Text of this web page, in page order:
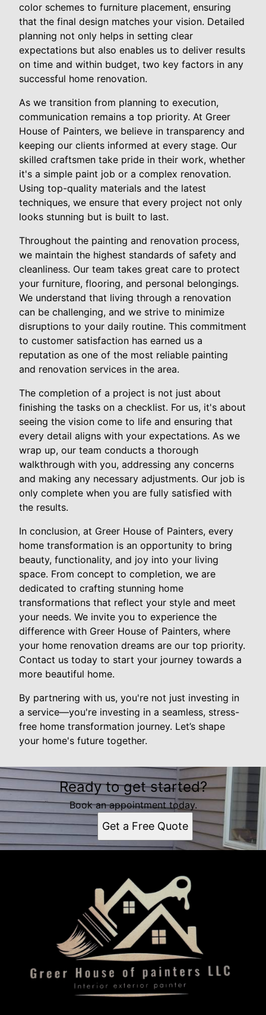
color schemes to furniture placement, ensuring
that the final design matches your vision. Detailed
planning not only helps in setting clear
expectations but also enables us to deliver results
on time and within budget, two key factors in any
successful home renovation.
As we transition from planning to execution,
communication remains a top priority. At Greer
House of Painters, we believe in transparency and
keeping our clients informed at every stage. Our
skilled craftsmen take pride in their work, whether
it's a simple paint job or a complex renovation.
Using top-quality materials and the latest
techniques, we ensure that every project not only
looks stunning but is built to last.
Throughout the painting and renovation process,
we maintain the highest standards of safety and
cleanliness. Our team takes great care to protect
your furniture, flooring, and personal belongings.
We understand that living through a renovation
can be challenging, and we strive to minimize
disruptions to your daily routine. This commitment
to customer satisfaction has earned us a
reputation as one of the most reliable painting
and renovation services in the area.
The completion of a project is not just about
finishing the tasks on a checklist. For us, it's about
seeing the vision come to life and ensuring that
every detail aligns with your expectations. As we
wrap up, our team conducts a thorough
walkthrough with you, addressing any concerns
and making any necessary adjustments. Our job is
only complete when you are fully satisfied with
the results.
In conclusion, at Greer House of Painters, every
home transformation is an opportunity to bring
beauty, functionality, and joy into your living
space. From concept to completion, we are
dedicated to crafting stunning home
transformations that reflect your style and meet
your needs. We invite you to experience the
difference with Greer House of Painters, where
your home renovation dreams are our top priority.
Contact us today to start your journey towards a
more beautiful home.
By partnering with us, you're not just investing in
a service—you're investing in a seamless, stress-
free home transformation journey. Let’s shape
your home's future together.
Ready to get started?
Book an appointment today.
Get a Free Quote